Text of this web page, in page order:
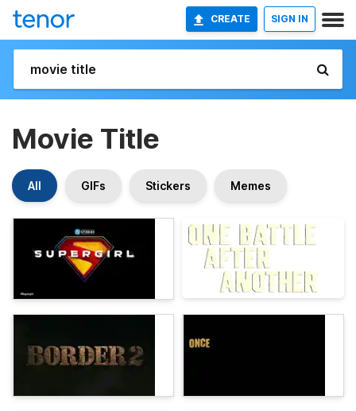
CREATE SIGN IN
Movie Title
All GIFs Stickers Memes